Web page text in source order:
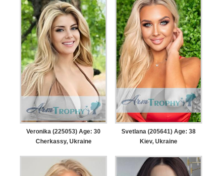
Veronika (225053) Age: 30
Cherkassy, Ukraine
Svetlana (205641) Age: 38
Kiev, Ukraine